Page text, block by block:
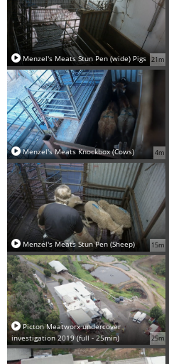
21m
Menzel's Meats Stun Pen (wide) Pigs
4m
Menzel's Meats Knockbox (Cows)
15m
Menzel's Meats Stun Pen (Sheep)
25m
Picton Meatworx undercover
investigation 2019 (full - 25min)